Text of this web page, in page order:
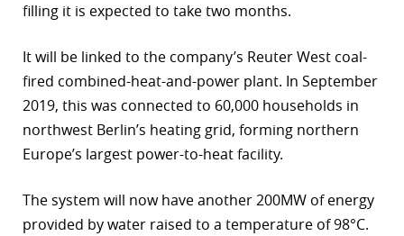
filling it is expected to take two months.
It will be linked to the company’s Reuter West coal-
fired combined-heat-and-power plant. In September
2019, this was connected to 60,000 households in
northwest Berlin’s heating grid, forming northern
Europe’s largest power-to-heat facility.
The system will now have another 200MW of energy
provided by water raised to a temperature of 98°C.